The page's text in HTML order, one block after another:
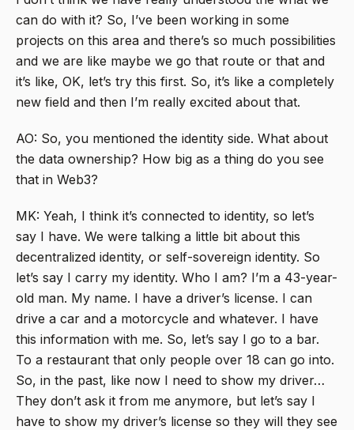
can do with it? So, I’ve been working in some
projects on this area and there’s so much possibilities
and we are like maybe we go that route or that and
it’s like, OK, let’s try this first. So, it’s like a completely
new field and then I’m really excited about that.
AO: So, you mentioned the identity side. What about
the data ownership? How big as a thing do you see
that in Web3?
MK: Yeah, I think it’s connected to identity, so let’s
say I have. We were talking a little bit about this
decentralized identity, or self-sovereign identity. So
let’s say I carry my identity. Who I am? I’m a 43-year-
old man. My name. I have a driver’s license. I can
drive a car and a motorcycle and whatever. I have
this information with me. So, let’s say I go to a bar.
To a restaurant that only people over 18 can go into.
So, in the past, like now I need to show my driver…
They don’t ask it from me anymore, but let’s say I
have to show my driver’s license so they will they see